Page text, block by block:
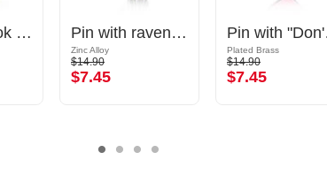
Pin with Book design Pin with raven design
Zinc Alloy
$14.90
$7.45
Plated Brass
$14.90
$7.45